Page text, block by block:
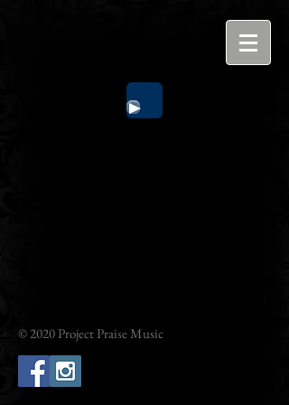
© 2020 Project Praise Music